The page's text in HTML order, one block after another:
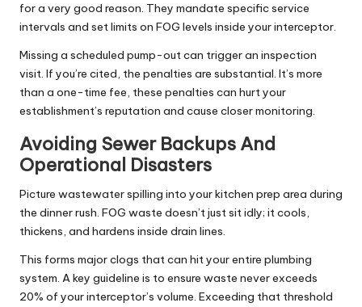
for a very good reason. They mandate specific service
intervals and set limits on FOG levels inside your interceptor.
Missing a scheduled pump-out can trigger an inspection
visit. If you’re cited, the penalties are substantial. It’s more
than a one-time fee, these penalties can hurt your
establishment’s reputation and cause closer monitoring.
Avoiding Sewer Backups And
Operational Disasters
Picture wastewater spilling into your kitchen prep area during
the dinner rush. FOG waste doesn’t just sit idly; it cools,
thickens, and hardens inside drain lines.
This forms major clogs that can hit your entire plumbing
system. A key guideline is to ensure waste never exceeds
20% of your interceptor’s volume. Exceeding that threshold